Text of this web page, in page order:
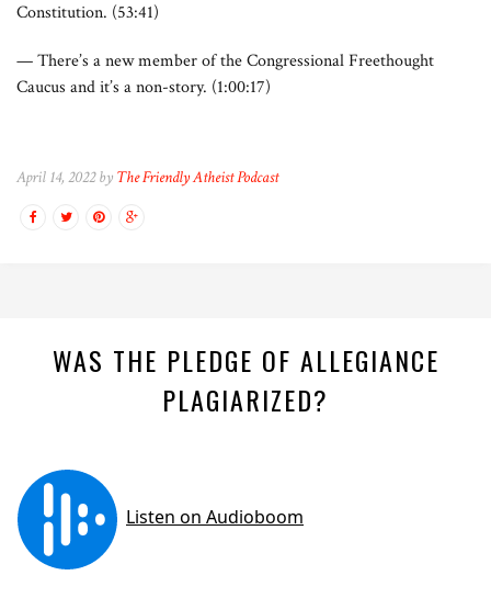
Constitution. (53:41)
— There’s a new member of the Congressional Freethought
Caucus and it’s a non-story. (1:00:17)
April 14, 2022 by The Friendly Atheist Podcast
WAS THE PLEDGE OF ALLEGIANCE
PLAGIARIZED?